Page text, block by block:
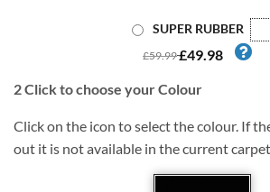
SUPER RUBBER
£59.99£49.98
2Click to choose your Colour
Click on the icon to select the colour. If
out it is not available in the current